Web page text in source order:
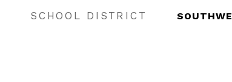
SCHOOL DISTRICT